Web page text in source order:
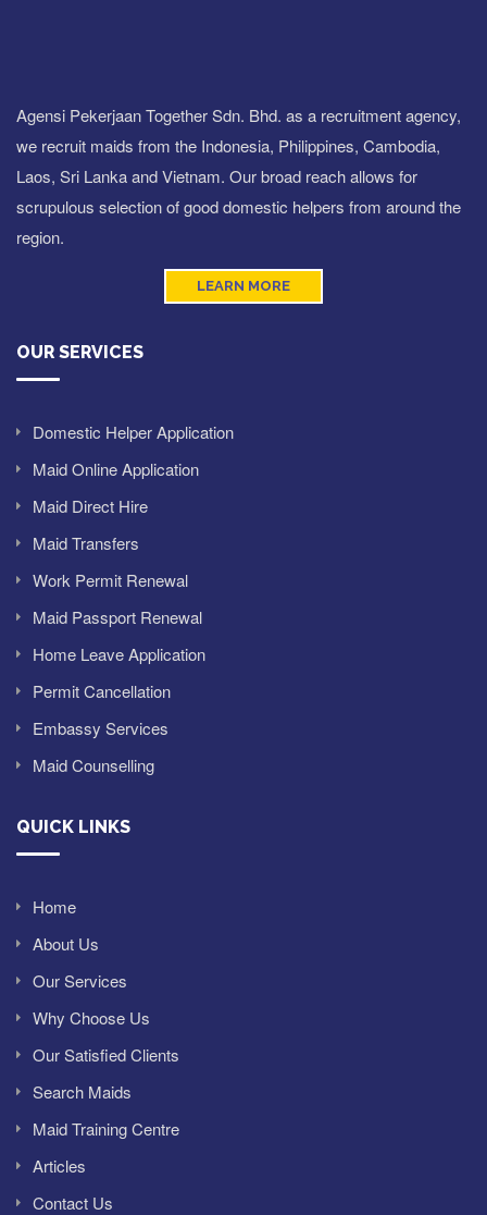
Agensi Pekerjaan Together Sdn. Bhd. as a recruitment agency,
we recruit maids from the Indonesia, Philippines, Cambodia,
Laos, Sri Lanka and Vietnam. Our broad reach allows for
scrupulous selection of good domestic helpers from around the
region.
LEARN MORE
OUR SERVICES
Domestic Helper Application
Maid Online Application
Maid Direct Hire
Maid Transfers
Work Permit Renewal
Maid Passport Renewal
Home Leave Application
Permit Cancellation
Embassy Services
Maid Counselling
QUICK LINKS
Home
About Us
Our Services
Why Choose Us
Our Satisfied Clients
Search Maids
Maid Training Centre
Articles
Contact Us